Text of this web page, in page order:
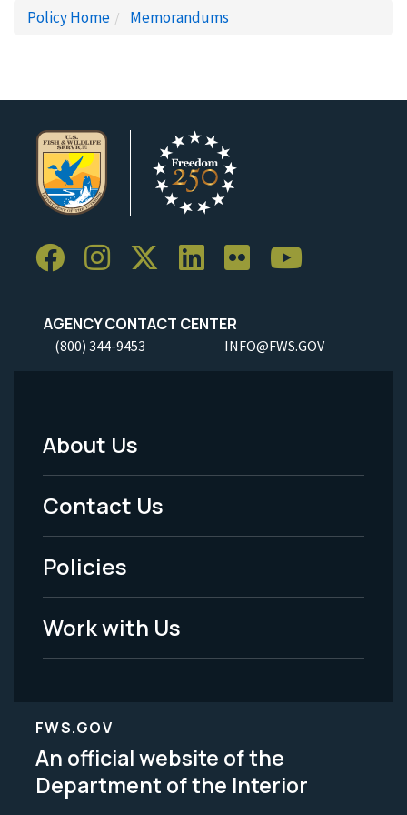
Policy Home Memorandums
AGENCY CONTACT CENTER
(800) 344-9453 INFO@FWS.GOV
Footer
Menu
-
Legal
About Us
Contact Us
Policies
Work with Us
FWS.GOV
An official website of the
Department of the Interior